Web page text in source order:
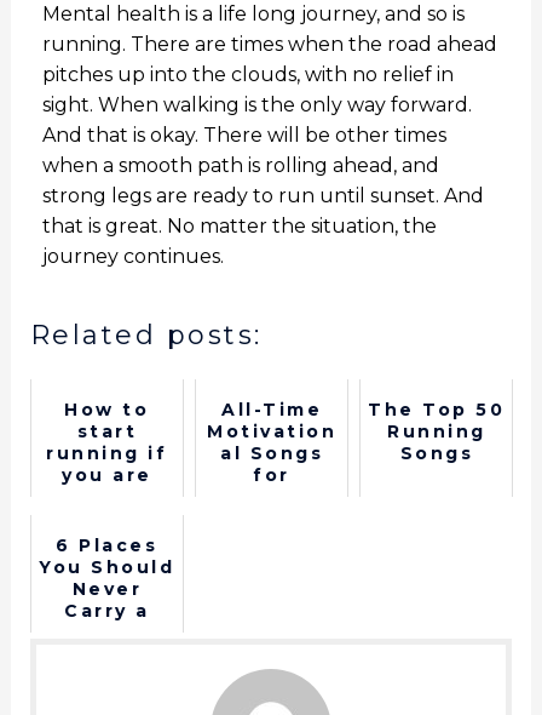
Mental health is a life long journey, and so is
running. There are times when the road ahead
pitches up into the clouds, with no relief in
sight. When walking is the only way forward.
And that is okay. There will be other times
when a smooth path is rolling ahead, and
strong legs are ready to run until sunset. And
that is great. No matter the situation, the
journey continues.
Related posts:
How to
start
running if
you are
All-Time
Motivation
al Songs
for
The Top 50
Running
Songs
6 Places
You Should
Never
Carry a